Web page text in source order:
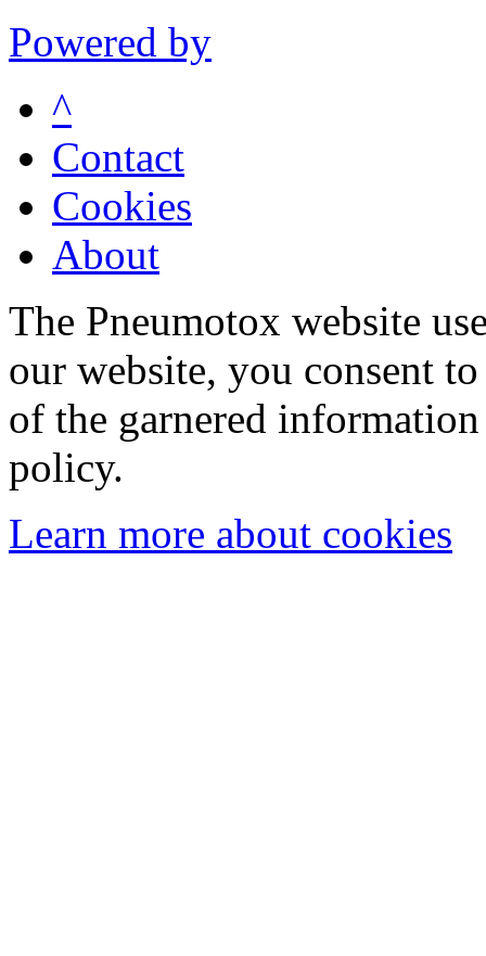
Powered by
^
Contact
Cookies
About
The Pneumotox website
our website, you consent
of the garnered
policy.
Learn more about cookies